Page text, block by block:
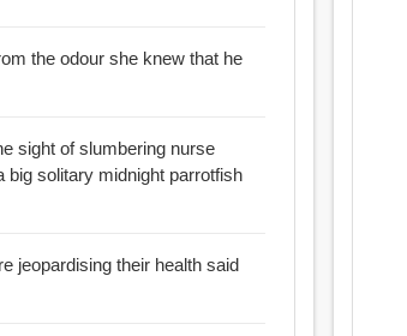
the odour she knew that he
sight of slumbering nurse
jeopardising their health said